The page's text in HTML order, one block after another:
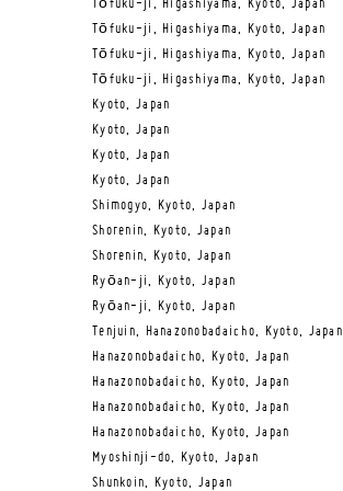
Tōfuku-ji, Higashiyama, Kyoto, Japan
Tōfuku-ji, Higashiyama, Kyoto, Japan
Tōfuku-ji, Higashiyama, Kyoto, Japan
Tōfuku-ji, Higashiyama, Kyoto, Japan
Kyoto, Japan
Kyoto, Japan
Kyoto, Japan
Kyoto, Japan
Shimogyo, Kyoto, Japan
Shorenin, Kyoto, Japan
Shorenin, Kyoto, Japan
Ryōan-ji, Kyoto, Japan
Ryōan-ji, Kyoto, Japan
Tenjuin, Hanazonobadaicho, Kyoto, Japan
Hanazonobadaicho, Kyoto, Japan
Hanazonobadaicho, Kyoto, Japan
Hanazonobadaicho, Kyoto, Japan
Hanazonobadaicho, Kyoto, Japan
Myoshinji-do, Kyoto, Japan
Shunkoin, Kyoto, Japan